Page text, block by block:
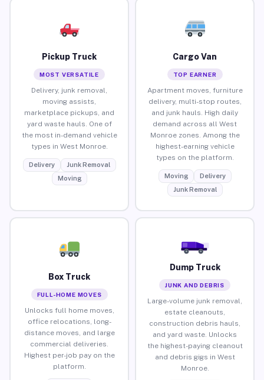
Pickup Truck
MOST VERSATILE
Delivery, junk removal,
moving assists,
marketplace pickups, and
yard waste hauls. One of
the most in-demand vehicle
types in West Monroe.
Delivery
Junk Removal
Moving
Cargo Van
TOP EARNER
Apartment moves, furniture
delivery, multi-stop routes,
and junk hauls. High daily
demand across all West
Monroe zones. Among the
highest-earning vehicle
types on the platform.
Moving
Delivery
Junk Removal
Box Truck
FULL-HOME MOVES
Unlocks full home moves,
office relocations, long-
distance moves, and large
commercial deliveries.
Highest per-job pay on the
platform.
Dump Truck
JUNK AND DEBRIS
Large-volume junk removal,
estate cleanouts,
construction debris hauls,
and yard waste. Unlocks
the highest-paying cleanout
and debris gigs in West
Monroe.